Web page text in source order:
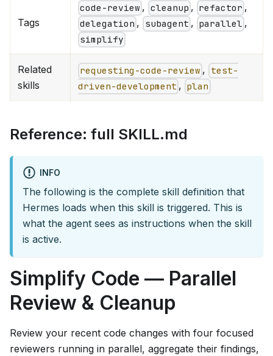
Tags
code-review , cleanup , refactor ,
delegation , subagent , parallel ,
simplify
Related
skills
requesting-code-review , test-
driven-development , plan
Reference: full SKILL.md
INFO
The following is the complete skill definition that
Hermes loads when this skill is triggered. This is
what the agent sees as instructions when the skill
is active.
Simplify Code — Parallel
Review & Cleanup
Review your recent code changes with four focused
reviewers running in parallel, aggregate their findings,